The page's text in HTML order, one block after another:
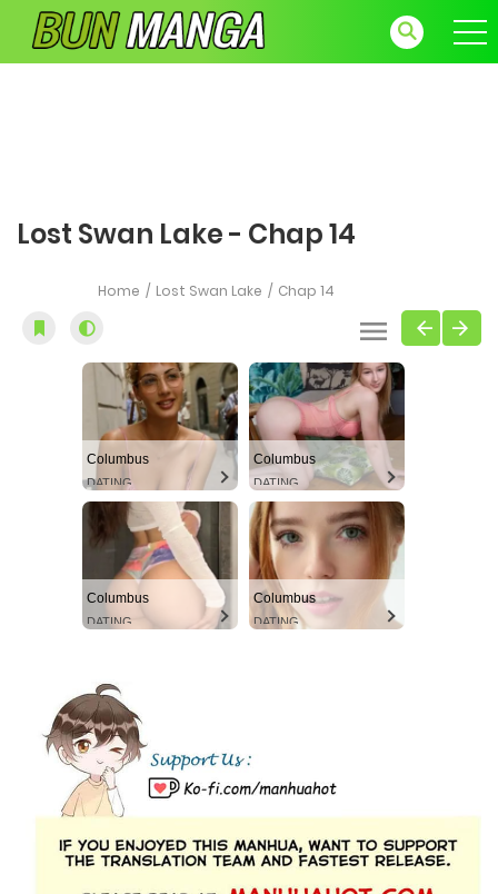
Lost Swan Lake - Chap 14
Home Lost Swan Lake Chap 14
Columbus
DATING
Columbus
DATING
Columbus
DATING
Columbus
DATING